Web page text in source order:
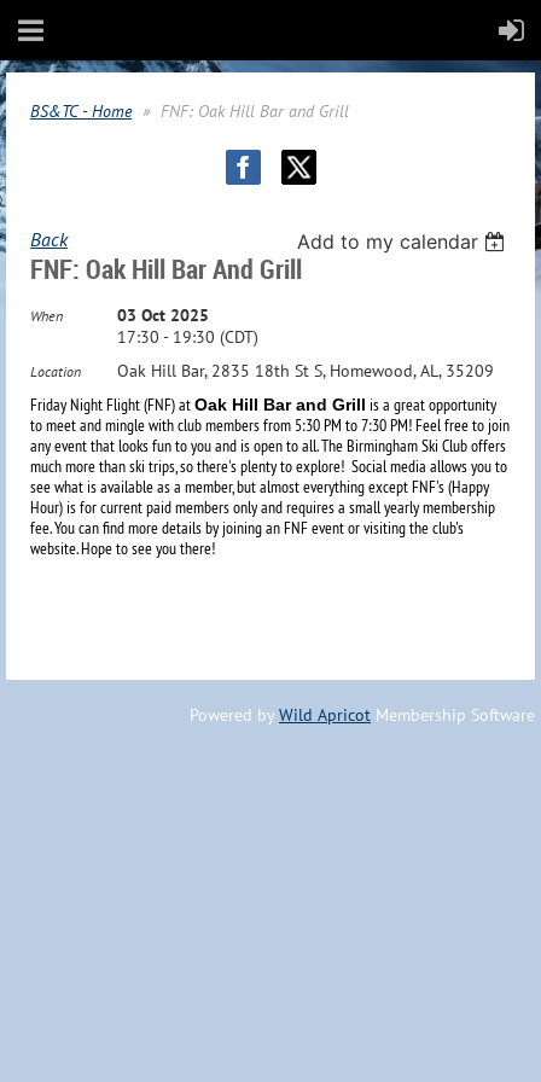
BS&TC - Home FNF: Oak Hill Bar and Grill
Back Add to my calendar
FNF: Oak Hill Bar And Grill
When
03 Oct 2025
17:30 - 19:30 (CDT)
Location
Oak Hill Bar, 2835 18th St S, Homewood, AL, 35209
Friday Night Flight (FNF) atOak Hill Bar and Grill is a great opportunity
to meet and mingle with club members from 5:30 PM to 7:30 PM! Feel free to join
any event that looks fun to you and is open to all. The Birmingham Ski Club offers
much more than ski trips, so there's plenty to explore! Social media allows you to
see what is available as a member, but almost everything except FNF's (Happy
Hour) is for current paid members only and requires a small yearly membership
fee. You can find more details by joining an FNF event or visiting the club's
website. Hope tosee you there!
Powered by Wild Apricot Membership Software